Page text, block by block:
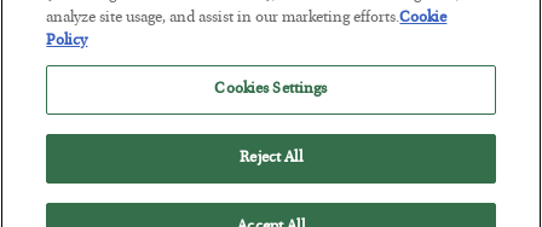
The Marble Ledger
BYSEAN RING
POSTED JULY 30, 2026
analyze site usage, and assist in our marketing efforts.Cookie
Policy
Cookies Settings
Reject All